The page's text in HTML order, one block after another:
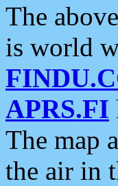
The
is world
APRS.FI
The map
the air in